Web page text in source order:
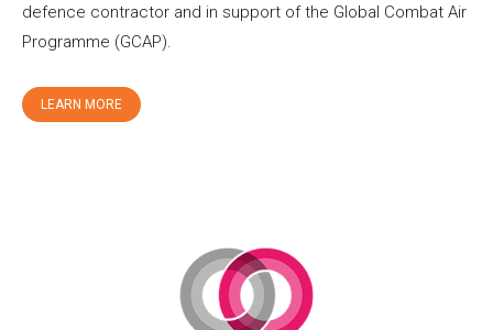
defence contractor and in support of the Global Combat Air
Programme (GCAP).
LEARN MORE